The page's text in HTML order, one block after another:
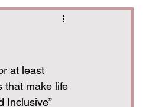
Holidays
at least
that make life
Inclusive”